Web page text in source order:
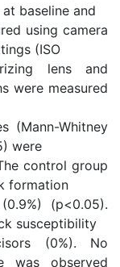
baseline and
using camera
(ISO
lens and
were measured
(Mann-Whitney
were
control group
formation
(p<0.05).
susceptibility
(0%). No
was observed